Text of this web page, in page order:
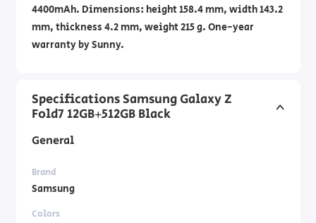
4400mAh. Dimensions: height 158.4 mm, width 143.2
mm, thickness 4.2 mm, weight 215 g. One-year
warranty by Sunny.
Specifications Samsung Galaxy Z
Fold7 12GB+512GB Black
General
Brand
Samsung
Colors